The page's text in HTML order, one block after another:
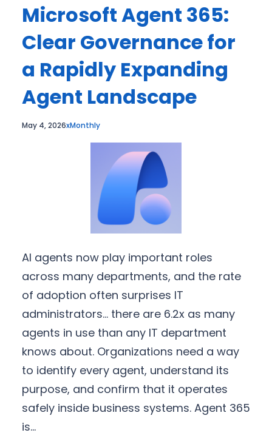
Microsoft Agent 365:
Clear Governance for
a Rapidly Expanding
Agent Landscape
May 4, 2026xMonthly
AI agents now play important roles
across many departments, and the rate
of adoption often surprises IT
administrators… there are 6.2x as many
agents in use than any IT department
knows about. Organizations need a way
to identify every agent, understand its
purpose, and confirm that it operates
safely inside business systems. Agent 365
is…